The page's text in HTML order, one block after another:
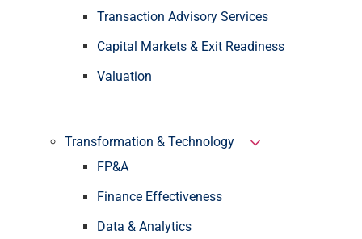
Transaction Advisory Services
Capital Markets & Exit Readiness
Valuation
Transformation & Technology
FP&A
Finance Effectiveness
Data & Analytics